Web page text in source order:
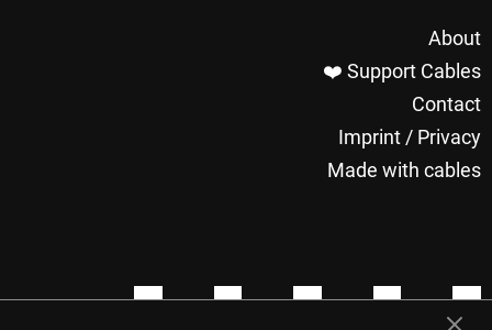
About
❤️ Support Cables
Contact
Imprint / Privacy
Made with cables